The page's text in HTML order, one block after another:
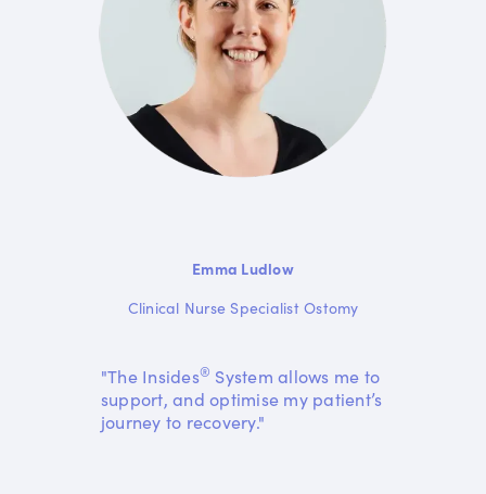
Emma Ludlow
Clinical Nurse Specialist Ostomy
"The Insides® System allows me to
support, and optimise my patient’s
journey to recovery."